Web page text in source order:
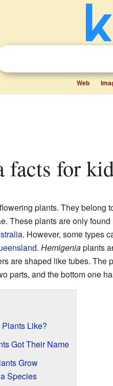
Web
facts for
plants. They belong
These plants are only found
. However, some types
. Hemigeniaplants
are shaped like tubes. The
parts, and the bottom one
Like?
Got Their Name
Grow
Species